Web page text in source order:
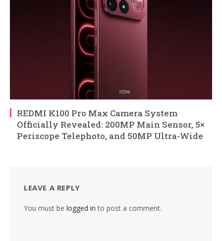
REDMI K100 Pro Max Camera System
Officially Revealed: 200MP Main Sensor, 5×
Periscope Telephoto, and 50MP Ultra-Wide
LEAVE A REPLY
You must be logged in to post a comment.